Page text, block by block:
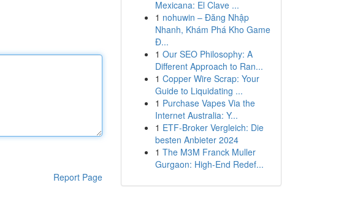
Report Page
Mexicana: El Clave ...
1 nohuwin – Đăng Nhập
Nhanh, Khám Phá Kho Game
Đ...
1 Our SEO Philosophy: A
Different Approach to Ran...
1 Copper Wire Scrap: Your
Guide to Liquidating ...
1 Purchase Vapes Via the
Internet Australia: Y...
1 ETF-Broker Vergleich: Die
besten Anbieter 2024
1 The M3M Franck Muller
Gurgaon: High-End Redef...